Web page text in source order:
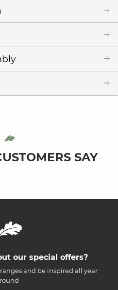
SAY
our special offers?
and be inspired all year
round